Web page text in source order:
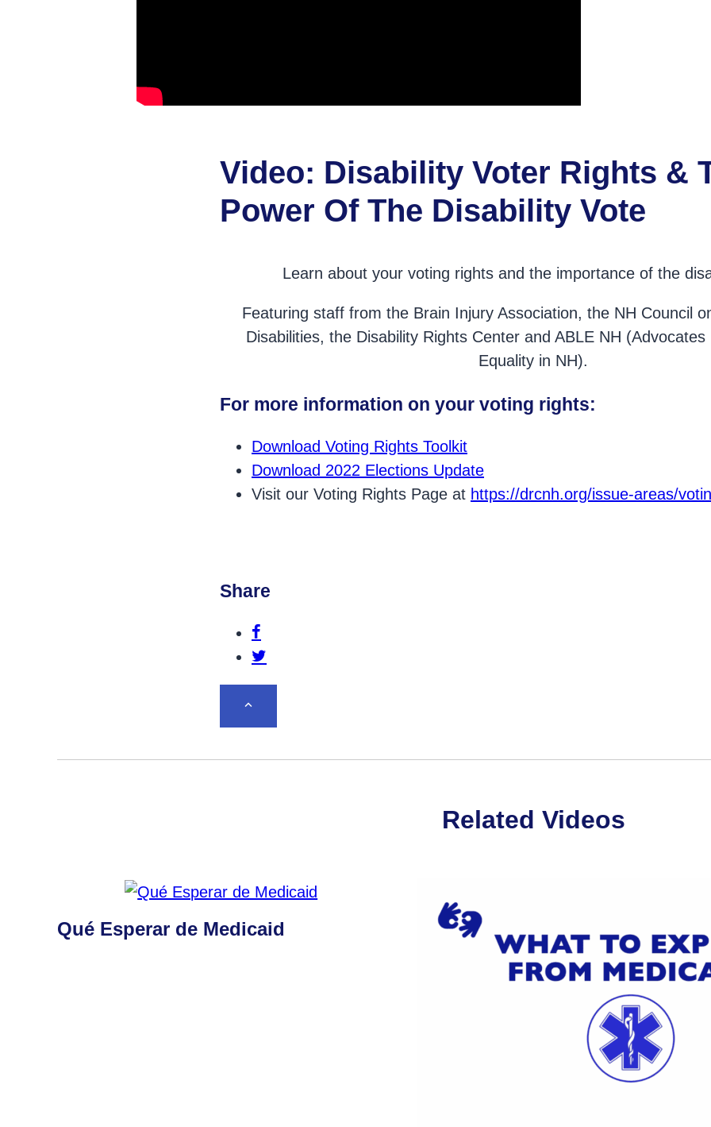
Video: Disability Voter Rights &
Power Of The Disability Vote
Learn about your voting rights and the importance of the
Featuring staff from the Brain Injury Association, the NH Council
Disabilities, the Disability Rights Center and ABLE NH (Advocates
Equality in NH).
For more information on your voting rights:
Download Voting Rights Toolkit
Download 2022 Elections Update
Visit our Voting Rights Page at https://drcnh.org/issue-areas/
Share
Related Videos
Qué Esperar de Medicaid